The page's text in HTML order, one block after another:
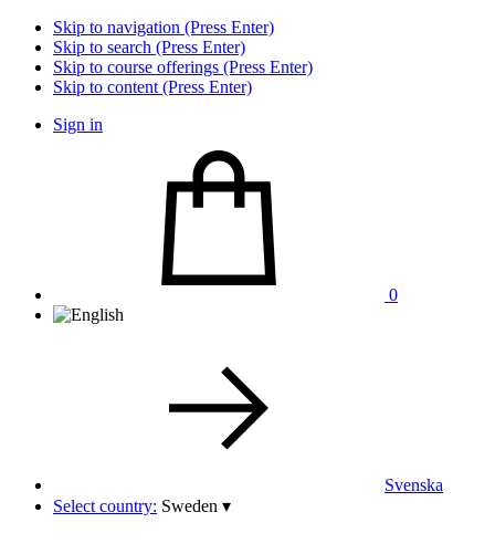
Skip to navigation (Press Enter)
Skip to search (Press Enter)
Skip to course offerings (Press Enter)
Skip to content (Press Enter)
Sign in
0
Svenska
Select country: Sweden ▾